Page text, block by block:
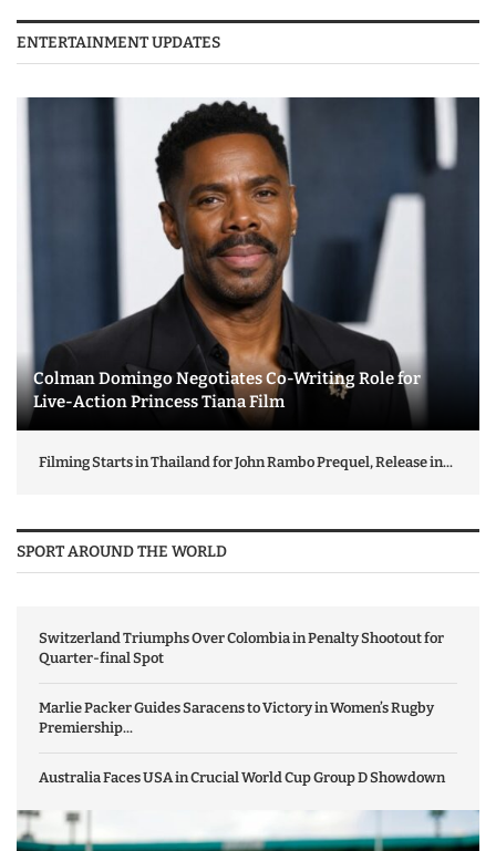
ENTERTAINMENT UPDATES
Colman Domingo Negotiates Co-Writing Role for
Live-Action Princess Tiana Film
Filming Starts in Thailand for John Rambo Prequel, Release in...
SPORT AROUND THE WORLD
Switzerland Triumphs Over Colombia in Penalty Shootout for
Quarter-final Spot
Marlie Packer Guides Saracens to Victory in Women’s Rugby
Premiership...
Australia Faces USA in Crucial World Cup Group D Showdown